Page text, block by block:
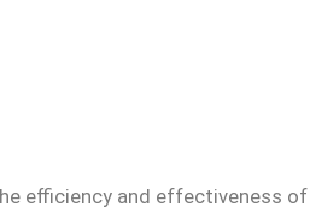
efficiency and effectiveness of